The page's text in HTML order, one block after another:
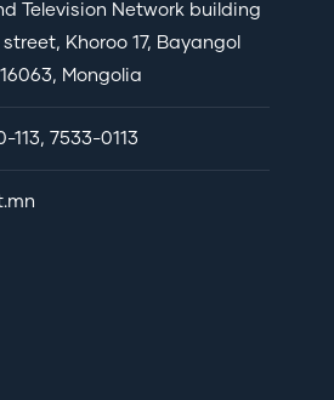
Television Network building
Khoroo 17, Bayangol
Mongolia
113, 7533-0113